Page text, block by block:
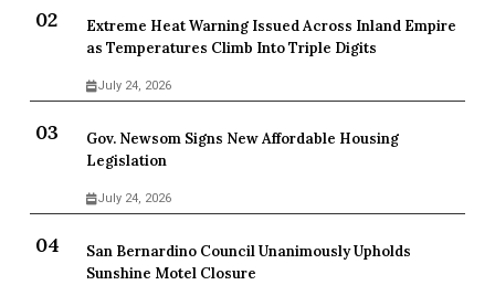
Extreme Heat Warning Issued Across Inland Empire
as Temperatures Climb Into Triple Digits
July 24, 2026
Gov. Newsom Signs New Affordable Housing
Legislation
July 24, 2026
San Bernardino Council Unanimously Upholds
Sunshine Motel Closure